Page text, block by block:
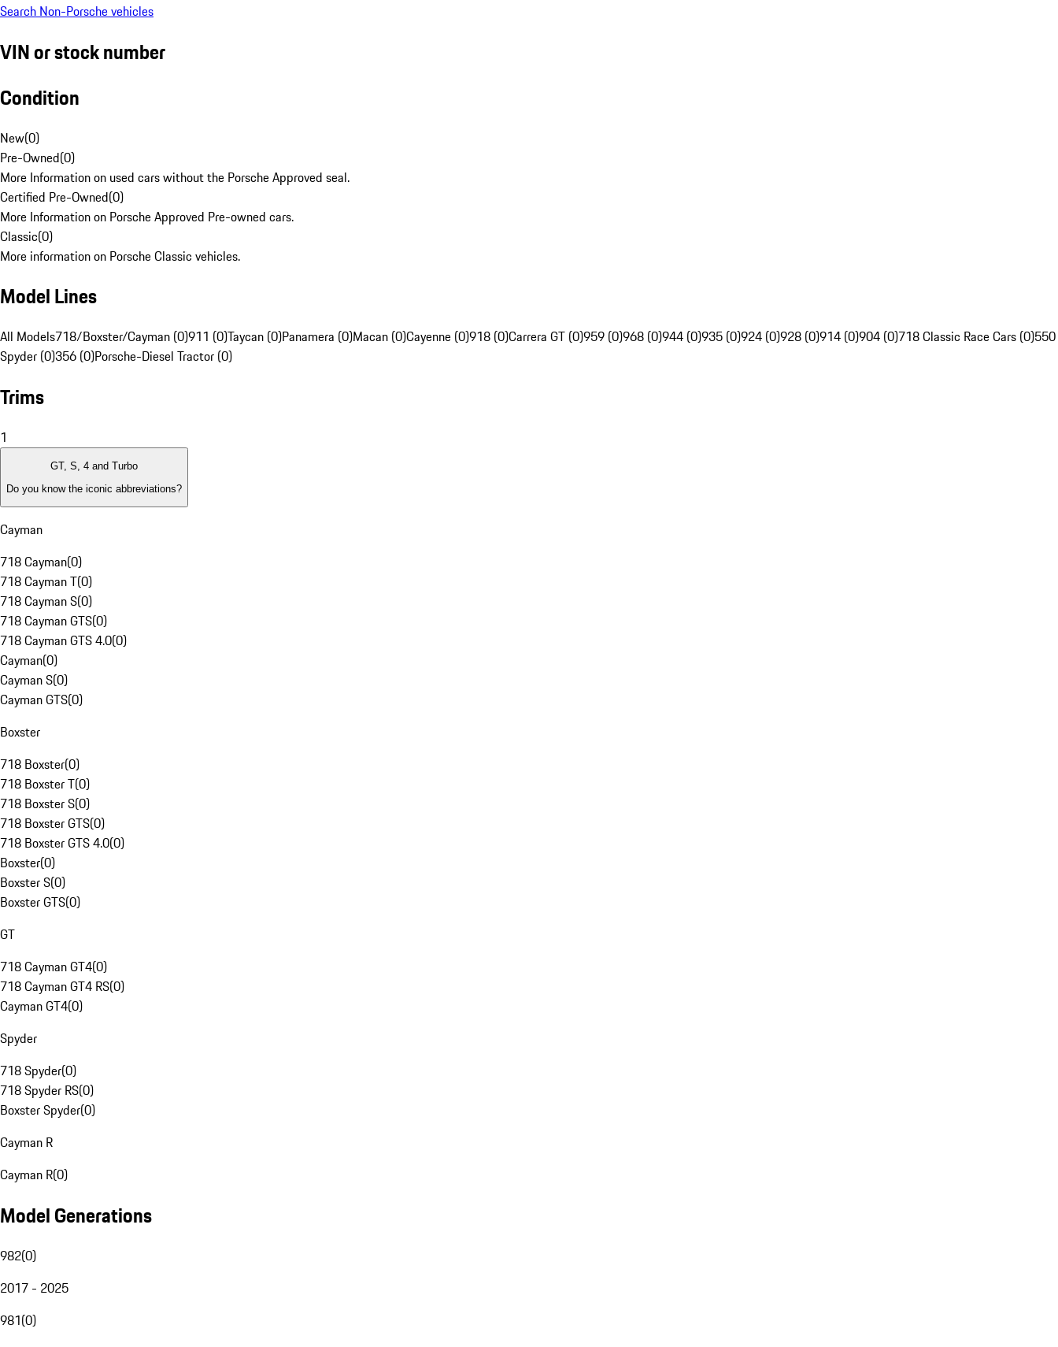
Search Non-Porsche vehicles
VIN or stock number
Condition
New(0)
Pre-Owned(0)
More Information on used cars without the Porsche Approved seal.
Certified Pre-Owned(0)
More Information on Porsche Approved Pre-owned cars.
Classic(0)
More information on Porsche Classic vehicles.
Model Lines
All Models718/Boxster/Cayman (0)911 (0)Taycan (0)Panamera (0)Macan (0)Cayenne (0)918 (0)Carrera GT (0)959 (0)968 (0)944 (0)935 (0)924 (0)928 (0)914 (0)904 (0)718 Classic Race Cars (0)550
Spyder (0)356 (0)Porsche-Diesel Tractor (0)
Trims
1
GT, S, 4 and Turbo
Do you know the iconic abbreviations?
Cayman
718 Cayman(0)
718 Cayman T(0)
718 Cayman S(0)
718 Cayman GTS(0)
718 Cayman GTS 4.0(0)
Cayman(0)
Cayman S(0)
Cayman GTS(0)
Boxster
718 Boxster(0)
718 Boxster T(0)
718 Boxster S(0)
718 Boxster GTS(0)
718 Boxster GTS 4.0(0)
Boxster(0)
Boxster S(0)
Boxster GTS(0)
GT
718 Cayman GT4(0)
718 Cayman GT4 RS(0)
Cayman GT4(0)
Spyder
718 Spyder(0)
718 Spyder RS(0)
Boxster Spyder(0)
Cayman R
Cayman R(0)
Model Generations
982(0)
2017 - 2025
981(0)